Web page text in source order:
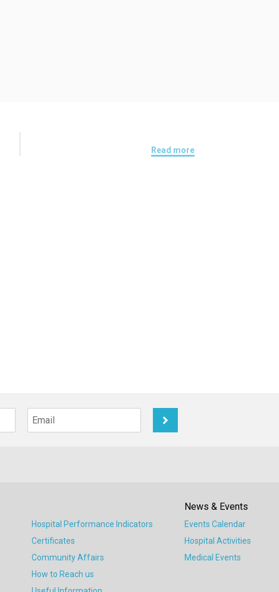
Read more
Hospital Performance Indicators
Certificates
Community Affairs
How to Reach us
News & Events
Events Calendar
Hospital Activities
Medical Events